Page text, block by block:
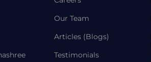
Our Team
Articles (Blogs)
Testimonials